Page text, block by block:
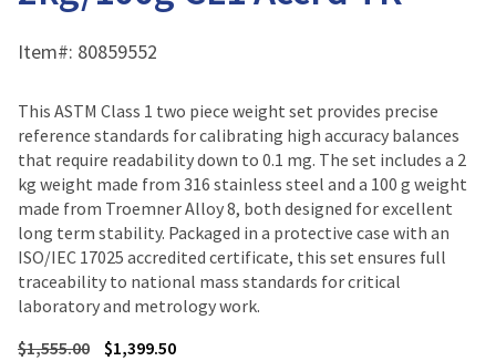
Item#: 80859552
This ASTM Class 1 two piece weight set provides precise
reference standards for calibrating high accuracy balances
that require readability down to 0.1 mg. The set includes a 2
kg weight made from 316 stainless steel and a 100 g weight
made from Troemner Alloy 8, both designed for excellent
long term stability. Packaged in a protective case with an
ISO/IEC 17025 accredited certificate, this set ensures full
traceability to national mass standards for critical
laboratory and metrology work.
$1,555.00 $1,399.50